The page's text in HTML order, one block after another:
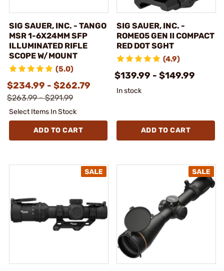
SIG SAUER, INC. - TANGO
MSR 1-6X24MM SFP
ILLUMINATED RIFLE
SCOPE W/MOUNT
(5.0)
$234.99 - $262.79
$263.99 - $291.99
Select Items In Stock
ADD TO CART
SIG SAUER, INC. -
ROMEO5 GEN II COMPACT
RED DOT SGHT
(4.9)
$139.99 - $149.99
In stock
ADD TO CART